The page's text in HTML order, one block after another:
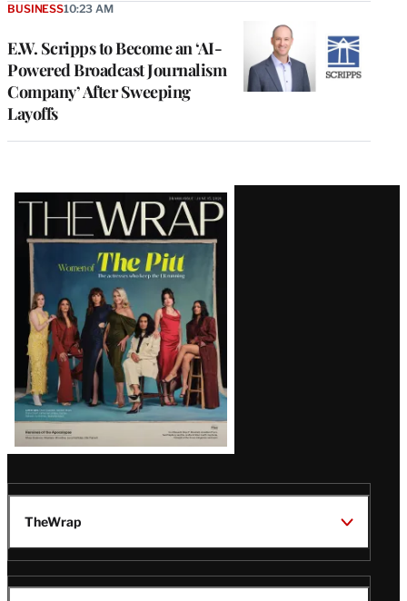
E.W. Scripps to Become an ‘AI-
Powered Broadcast Journalism
Company’ After Sweeping
Layoffs
BUSINESS10:23 AM
Latest
Magazine
Issue
TheWrap